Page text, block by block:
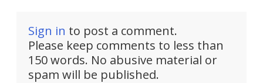
Sign in to post a comment.
Please keep comments to less than
150 words. No abusive material or
spam will be published.